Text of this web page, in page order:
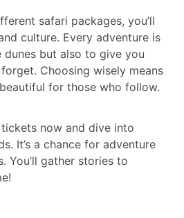
safari packages, you’ll
culture. Every adventure is
but also to give you
Choosing wisely means
for those who follow.
now and dive into
It’s a chance for adventure
You’ll gather stories to